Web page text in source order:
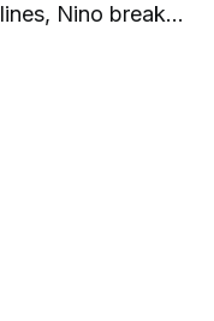
Nino breaks
and
different and